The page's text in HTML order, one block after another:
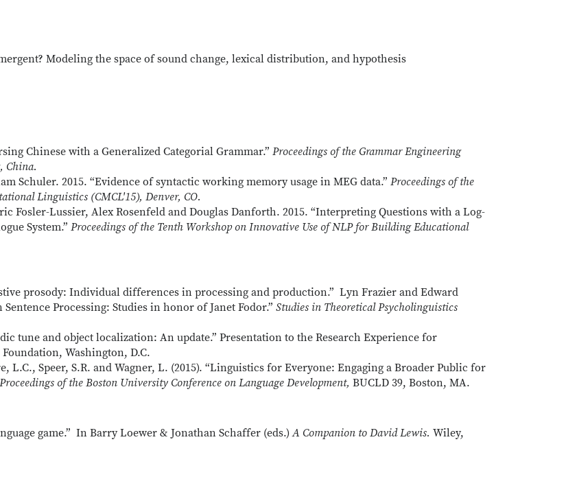
Modeling the space of sound change, lexical distribution, and hypothesis
Chinese with a Generalized Categorial Grammar.” Proceedings of the Grammar Engineering
China.
Schuler. 2015. “Evidence of syntactic working memory usage in MEG data.” Proceedings of the
Linguistics (CMCL'15), Denver, CO.
Fosler-Lussier, Alex Rosenfeld and Douglas Danforth. 2015. “Interpreting Questions with a Log-
System.” Proceedings of the Tenth Workshop on Innovative Use of NLP for Building Educational
prosody: Individual differences in processing and production.” Lyn Frazier and Edward
Processing: Studies in honor of Janet Fodor.” Studies in Theoretical Psycholinguistics
tune and object localization: An update.” Presentation to the Research Experience for
Washington, D.C.
Speer, S.R. and Wagner, L. (2015). “Linguistics for Everyone: Engaging a Broader Public for
Proceedings of the Boston University Conference on Language Development, BUCLD 39, Boston, MA.
game.” In Barry Loewer & Jonathan Schaffer (eds.)A Companion to David Lewis. Wiley,